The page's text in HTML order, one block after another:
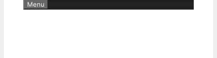
Menu